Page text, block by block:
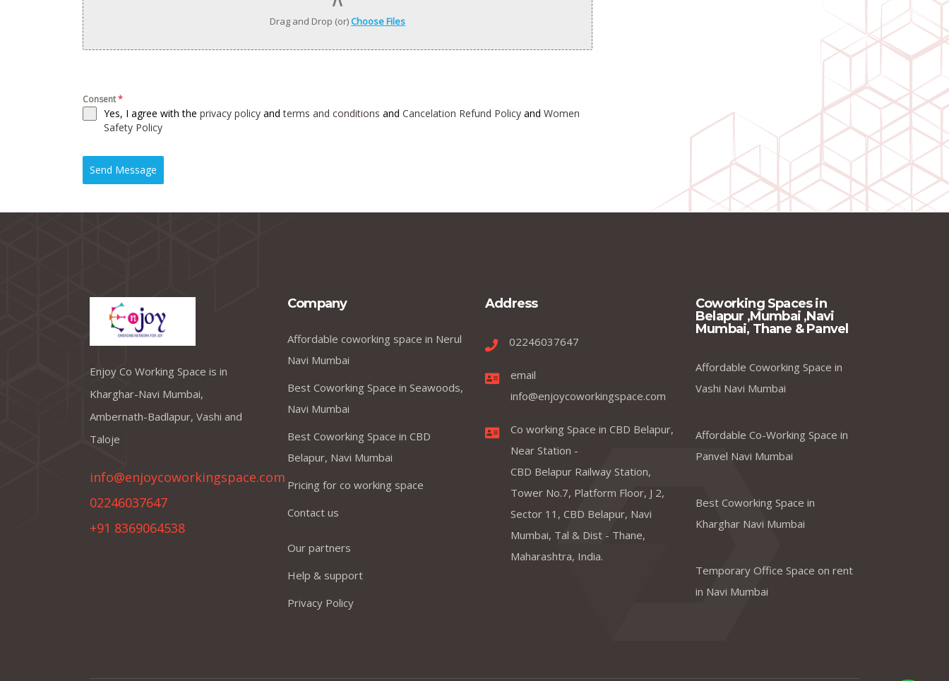
Drag and Drop (or)Choose Files
Consent*
Yes, I agree with the privacy policy andterms and conditions and Cancelation Refund Policy and Women
Safety Policy
Send Message
Enjoy Co Working Space is in
Kharghar-Navi Mumbai,
Ambernath-Badlapur, Vashi and
Taloje
info@enjoycoworkingspace.com
02246037647
+91 8369064538
Company
Affordable coworking space in Nerul
Navi Mumbai
Best Coworking Space in Seawoods,
Navi Mumbai
Best Coworking Space in CBD
Belapur, Navi Mumbai
Pricing for co working space
Contact us
Our partners
Help & support
Privacy Policy
Address
02246037647
email
info@enjoycoworkingspace.com
Co working Space in CBD Belapur,
Near Station -
CBD Belapur Railway Station,
Tower No.7, Platform Floor, J 2,
Sector 11, CBD Belapur, Navi
Mumbai, Tal & Dist - Thane,
Maharashtra, India.
Coworking Spaces in
Belapur ,Mumbai ,Navi
Mumbai, Thane & Panvel
Affordable Coworking Space in
Vashi Navi Mumbai
Affordable Co-Working Space in
Panvel Navi Mumbai
Best Coworking Space in
Kharghar Navi Mumbai
Temporary Office Space on rent
in Navi Mumbai